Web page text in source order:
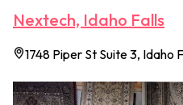
Nextech, Idaho Falls
1748 Piper St Suite 3, Idaho